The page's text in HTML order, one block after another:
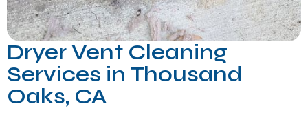
Dryer Vent Cleaning
Services in Thousand
Oaks, CA